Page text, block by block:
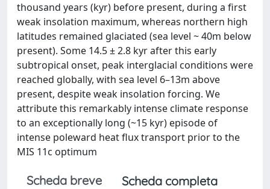
thousand years (kyr) before present, during a first
weak insolation maximum, whereas northern high
latitudes remained glaciated (sea level ~ 40m below
present). Some 14.5 ± 2.8 kyr after this early
subtropical onset, peak interglacial conditions were
reached globally, with sea level 6–13m above
present, despite weak insolation forcing. We
attribute this remarkably intense climate response
to an exceptionally long (~15 kyr) episode of
intense poleward heat flux transport prior to the
MIS 11c optimum
Scheda breve
Scheda completa